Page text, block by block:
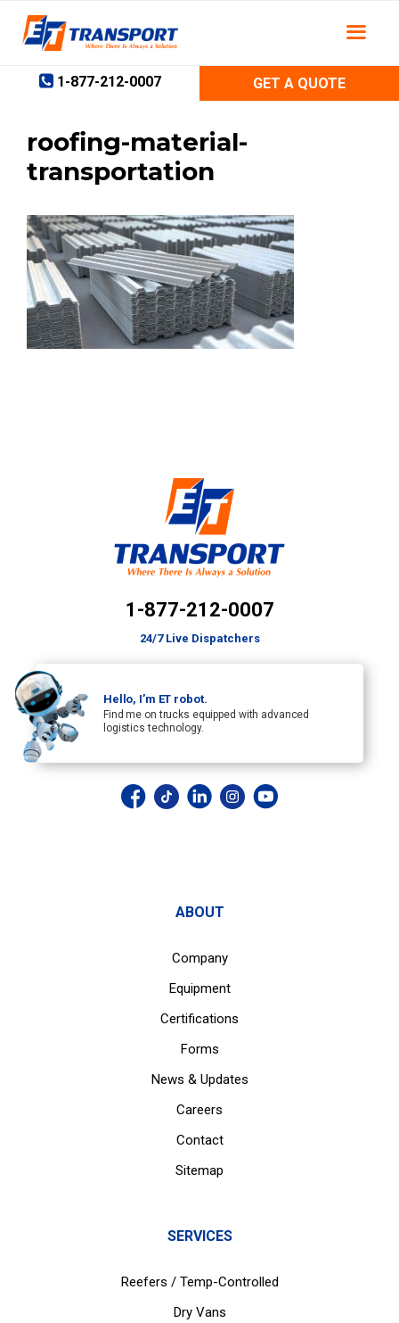
content
1-877-212-0007
GET A QUOTE
roofing-material-
transportation
1-877-212-0007
24/7 Live Dispatchers
Hello, I’m ET robot.
Find me on trucks equipped with advanced
logistics technology.
ABOUT
Company
Equipment
Certifications
Forms
News & Updates
Careers
Contact
Sitemap
SERVICES
Reefers / Temp-Controlled
Dry Vans